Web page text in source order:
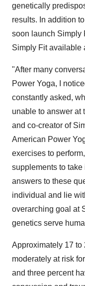
genetically
results. In addition
soon launch Simply
Simply Fit available
"After many
Power Yoga, I
constantly asked,
unable to answer at
and co-creator of
American Power
exercises to
supplements to
answers to these
individual and lie
overarching goal at
genetics serve
Approximately 17 to
moderately at risk
and three percent